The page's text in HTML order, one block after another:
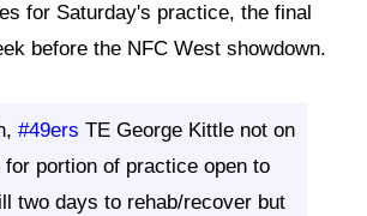
for Saturday's practice, the final
before the NFC West showdown.
#49ers TE George Kittle not on
for portion of practice open to
two days to rehab/recover but